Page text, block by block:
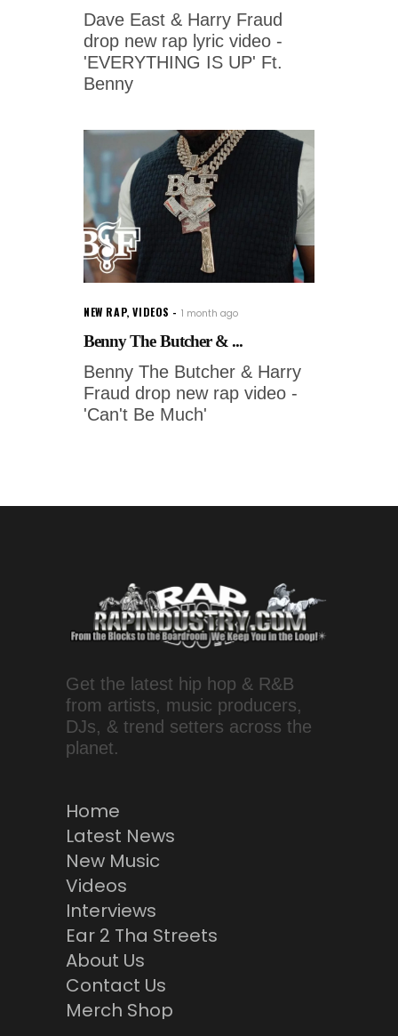
Dave East & Harry Fraud
drop new rap lyric video -
'EVERYTHING IS UP' Ft.
Benny
NEW RAP,VIDEOS 1 month ago
Benny The Butcher & ...
Benny The Butcher & Harry
Fraud drop new rap video -
'Can't Be Much'
Get the latest hip hop & R&B
from artists, music producers,
DJs, & trend setters across the
planet.
Home
Latest News
New Music
Videos
Interviews
Ear 2 Tha Streets
About Us
Contact Us
Merch Shop